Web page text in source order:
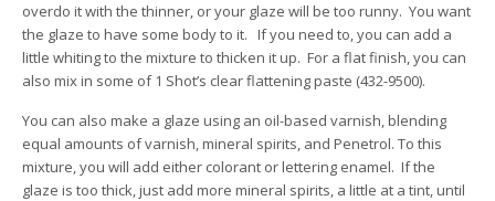
overdo it with the thinner, or your glaze will be too runny. You want
the glaze to have some body to it. If you need to, you can add a
little whiting to the mixture to thicken it up. For a flat finish, you can
also mix in some of 1 Shot’s clear flattening paste (432-9500).
You can also make a glaze using an oil-based varnish, blending
equal amounts of varnish, mineral spirits, and Penetrol. To this
mixture, you will add either colorant or lettering enamel. If the
glaze is too thick, just add more mineral spirits, a little at a tint, until